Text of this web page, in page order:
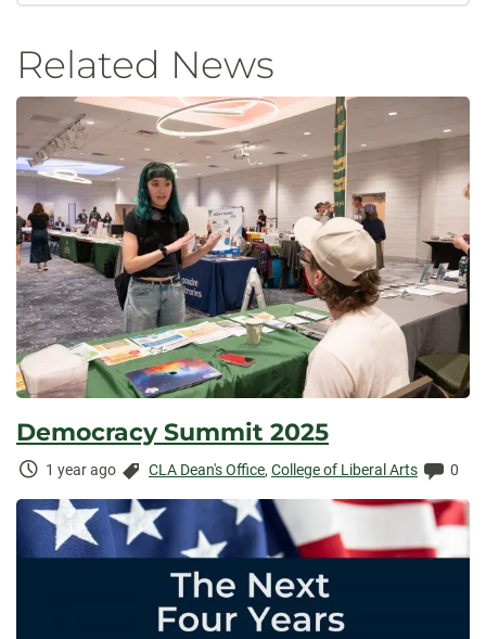
Related News
Democracy Summit 2025
Time
Elapsed:
1 year ago Categories:
CLA Dean's Office, College of Liberal Arts 0